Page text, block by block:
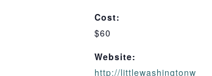
Cost:
$60
Website:
http://littlewashingtonw